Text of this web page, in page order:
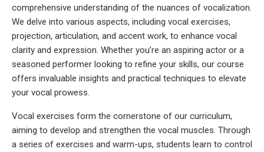
comprehensive understanding of the nuances of vocalization.
We delve into various aspects, including vocal exercises,
projection, articulation, and accent work, to enhance vocal
clarity and expression. Whether you’re an aspiring actor or a
seasoned performer looking to refine your skills, our course
offers invaluable insights and practical techniques to elevate
your vocal prowess.
Vocal exercises form the cornerstone of our curriculum,
aiming to develop and strengthen the vocal muscles. Through
a series of exercises and warm-ups, students learn to control